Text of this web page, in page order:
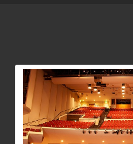
View Community Post